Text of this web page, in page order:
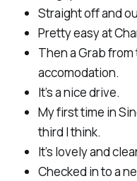
Straight off and
Pretty easy at
Then a Grab
accomodation.
It’s a nice drive.
My first time in
third I think.
It’s lovely and
Checked in to a